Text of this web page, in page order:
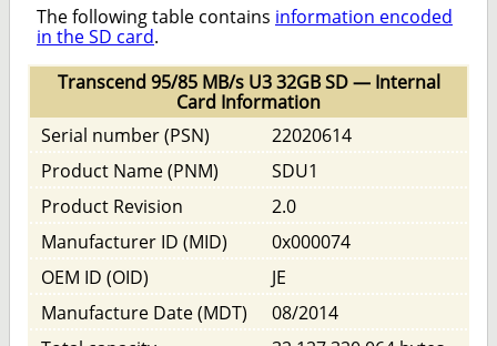
The following table contains information encoded
in the SD card.
Transcend 95/85 MB/s U3 32GB SD — Internal
Card Information
Serial number (PSN)
22020614
Product Name (PNM)
SDU1
Product Revision
2.0
Manufacturer ID (MID)
0x000074
OEM ID (OID)
JE
Manufacture Date (MDT)
08/2014